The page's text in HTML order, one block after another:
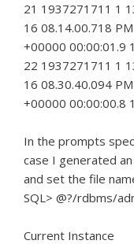
21 1937271711 1
16 08.14.00.718
+00000 00:00:01.9
22 1937271711 1
16 08.30.40.094
+00000 00:00:00.8
In the prompts
case I generated
and set the file
SQL> @?/rdbms/
Current Instance